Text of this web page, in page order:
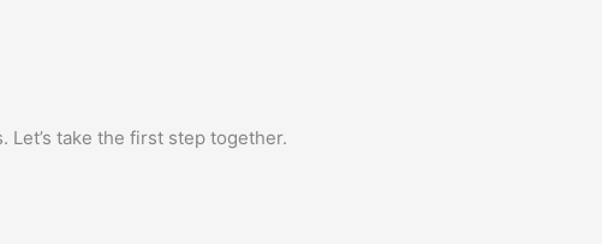
take the first step together.